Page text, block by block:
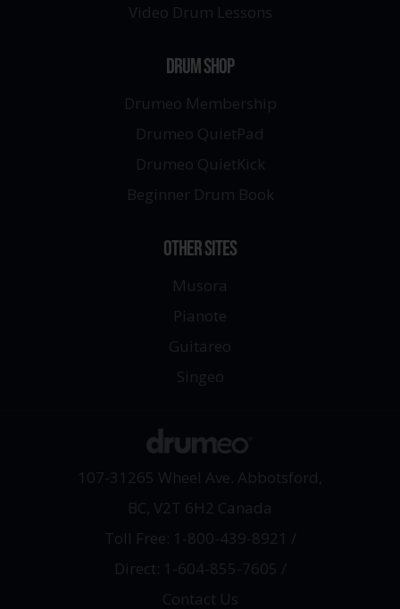
Video Drum Lessons
DRUM SHOP
Drumeo Membership
Drumeo QuietPad
Drumeo QuietKick
Beginner Drum Book
OTHER SITES
Musora
Pianote
Guitareo
Singeo
107-31265 Wheel Ave. Abbotsford,
BC, V2T 6H2 Canada
Toll Free: 1-800-439-8921 /
Direct: 1-604-855-7605 /
Contact Us